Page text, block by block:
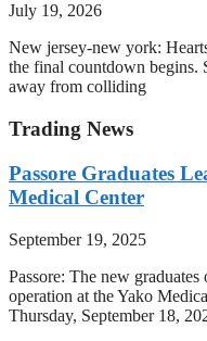
July 19, 2026
New jersey-new york:
the final countdown begins.
away from colliding
Trading News
Passore Graduates
Medical Center
September 19, 2025
Passore: The new
operation at the Yako
Thursday, September 18,